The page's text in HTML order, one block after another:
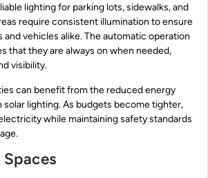
lighting for parking lots, sidewalks, and
require consistent illumination to ensure
vehicles alike. The automatic operation
that they are always on when needed,
visibility.
can benefit from the reduced energy
lighting. As budgets become tighter,
while maintaining safety standards